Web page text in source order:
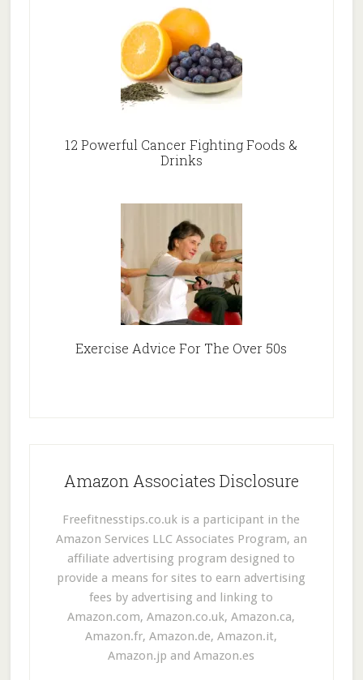
12 Powerful Cancer Fighting Foods &
Drinks
Exercise Advice For The Over 50s
Amazon Associates Disclosure
Freefitnesstips.co.uk is a participant in the
Amazon Services LLC Associates Program, an
affiliate advertising program designed to
provide a means for sites to earn advertising
fees by advertising and linking to
Amazon.com, Amazon.co.uk, Amazon.ca,
Amazon.fr, Amazon.de, Amazon.it,
Amazon.jp and Amazon.es